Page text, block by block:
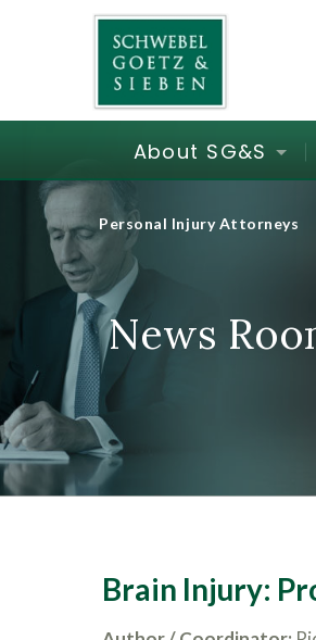
About SG&S
Personal Injury Attorneys
News
Brain Injury: